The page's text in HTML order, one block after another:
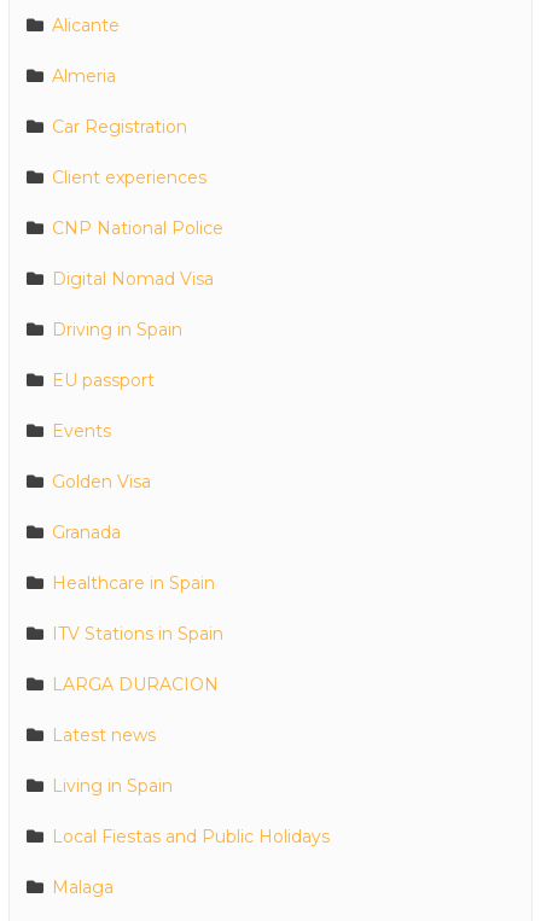
Alicante
Almeria
Car Registration
Client experiences
CNP National Police
Digital Nomad Visa
Driving in Spain
EU passport
Events
Golden Visa
Granada
Healthcare in Spain
ITV Stations in Spain
LARGA DURACION
Latest news
Living in Spain
Local Fiestas and Public Holidays
Malaga